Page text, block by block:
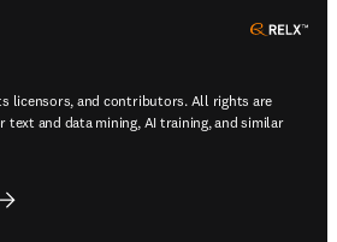
licensors, and contributors. All rights are
text and data mining, AI training, and similar